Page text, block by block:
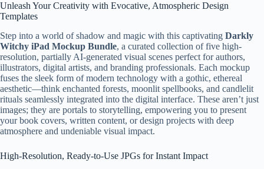
Unleash Your Creativity with Evocative, Atmospheric Design
Templates
Step into a world of shadow and magic with this captivating Darkly
Witchy iPad Mockup Bundle, a curated collection of five high-
resolution, partially AI-generated visual scenes perfect for authors,
illustrators, digital artists, and branding professionals. Each mockup
fuses the sleek form of modern technology with a gothic, ethereal
aesthetic—think enchanted forests, moonlit spellbooks, and candlelit
rituals seamlessly integrated into the digital interface. These aren’t just
images; they are portals to storytelling, empowering you to present
your book covers, written content, or design projects with deep
atmosphere and undeniable visual impact.
High-Resolution, Ready-to-Use JPGs for Instant Impact